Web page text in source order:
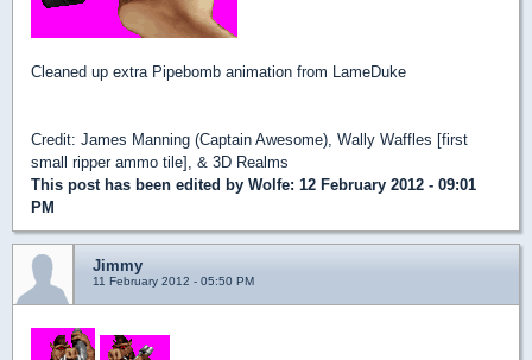
Cleaned up extra Pipebomb animation from LameDuke
Credit: James Manning (Captain Awesome), Wally Waffles [first
small ripper ammo tile], & 3D Realms
This post has been edited by Wolfe: 12 February 2012 - 09:01
PM
Jimmy
11 February 2012 - 05:50 PM